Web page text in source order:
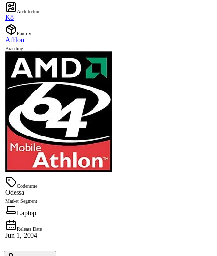
Architecture
K8
Family
Athlon
Branding
Codename
Odessa
Market Segment
Laptop
Release Date
Jun 1, 2004